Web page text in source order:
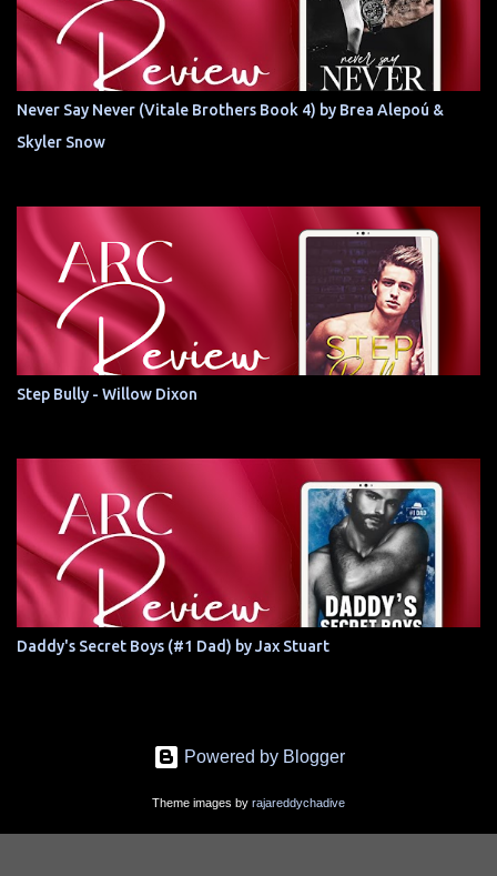
Never Say Never (Vitale Brothers Book 4) by Brea Alepoú &
Skyler Snow
Step Bully - Willow Dixon
Daddy's Secret Boys (#1 Dad) by Jax Stuart
Powered by Blogger
Theme images by rajareddychadive